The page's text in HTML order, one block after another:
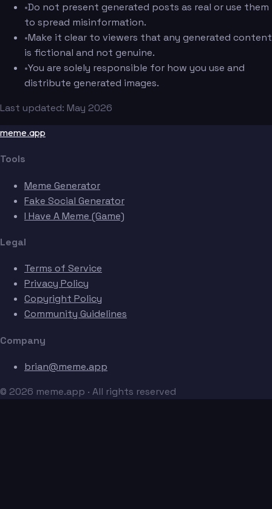
•Do not present generated posts as real or use them
to spread misinformation.
•Make it clear to viewers that any generated content
is fictional and not genuine.
•You are solely responsible for how you use and
distribute generated images.
Last updated: May 2026
meme.app
Tools
Meme Generator
Fake Social Generator
I Have A Meme (Game)
Legal
Terms of Service
Privacy Policy
Copyright Policy
Community Guidelines
Company
brian@meme.app
© 2026 meme.app · All rights reserved